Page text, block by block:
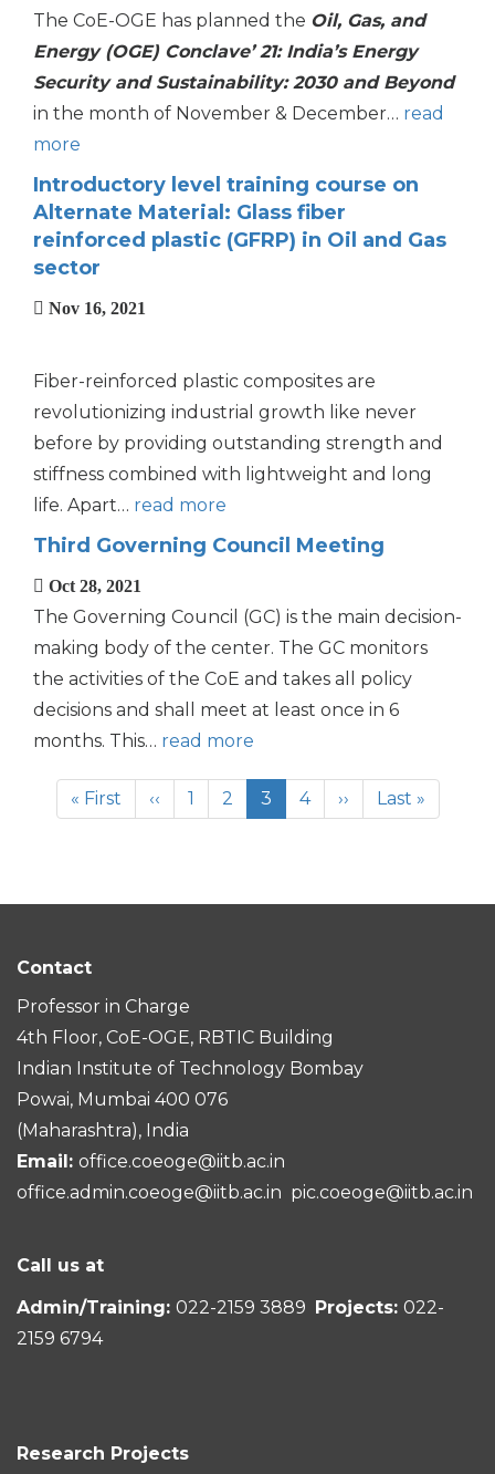
The CoE-OGE has planned the Oil, Gas, and
Energy (OGE) Conclave’ 21: India’s Energy
Security and Sustainability: 2030 and Beyond
in the month of November & December… read
more
Introductory level training course on
Alternate Material: Glass fiber
reinforced plastic (GFRP) in Oil and Gas
sector
Nov 16, 2021
Fiber-reinforced plastic composites are
revolutionizing industrial growth like never
before by providing outstanding strength and
stiffness combined with lightweight and long
life. Apart… read more
Third Governing Council Meeting
Oct 28, 2021
The Governing Council (GC) is the main decision-
making body of the center. The GC monitors
the activities of the CoE and takes all policy
decisions and shall meet at least once in 6
months. This… read more
Pagination
First
page
« First
Previous
page
‹‹ Page
1 Page
2
Current
page
3 Page
4
Next
page
››
Last
page
Last »
Contact
Professor in Charge
4th Floor, CoE-OGE, RBTIC Building
Indian Institute of Technology Bombay
Powai, Mumbai 400 076
(Maharashtra), India
Email: office.coeoge@iitb.ac.in
office.admin.coeoge@iitb.ac.in pic.coeoge@iitb.ac.in
Call us at
Admin/Training: 022-2159 3889 Projects: 022-
2159 6794
Research Projects